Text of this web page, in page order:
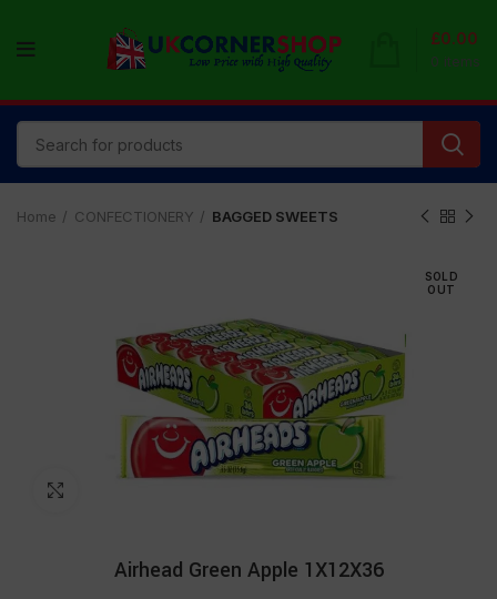
0 items
£0.00
Home CONFECTIONERY BAGGED SWEETS
SOLD
OUT
Airhead Green Apple 1X12X36